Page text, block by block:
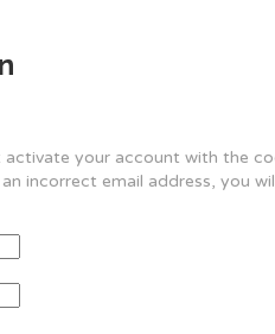
your account with the
incorrect email address, you